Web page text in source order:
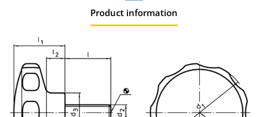
Product information